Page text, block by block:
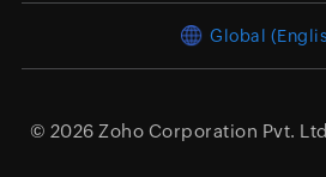
Global
© 2026 Zoho Corporation Pvt.